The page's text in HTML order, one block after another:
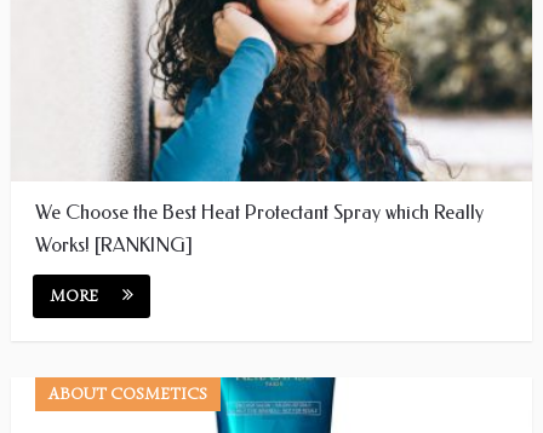
We Choose the Best Heat Protectant Spray which Really
Works! [RANKING]
MORE
ABOUT COSMETICS